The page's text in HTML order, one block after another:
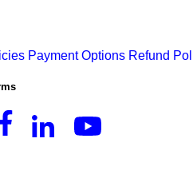
Payment Options Refund